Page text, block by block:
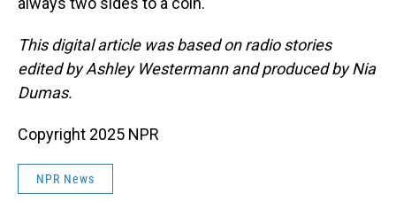
This digital article was based on radio stories
edited by Ashley Westermann and produced by Nia
Dumas.
Copyright 2025 NPR
NPR News